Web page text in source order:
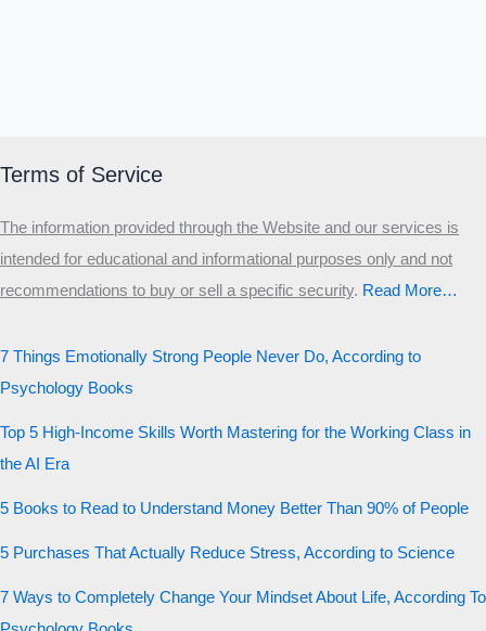
Terms of Service
The information provided through the Website and our services is
intended for educational and informational purposes only and not
recommendations to buy or sell a specific security.​ Read More…
7 Things Emotionally Strong People Never Do, According to
Psychology Books
Top 5 High-Income Skills Worth Mastering for the Working Class in
the AI Era
5 Books to Read to Understand Money Better Than 90% of People
5 Purchases That Actually Reduce Stress, According to Science
7 Ways to Completely Change Your Mindset About Life, According To